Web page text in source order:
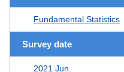
Fundamental Statistics
Survey date
2021 Jun.